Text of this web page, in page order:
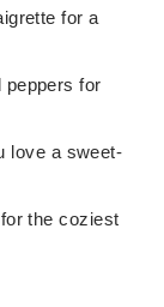
for a
peppers for
love a sweet-
the coziest